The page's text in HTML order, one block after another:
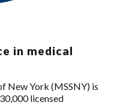
in medical
New York (MSSNY) is
licensed